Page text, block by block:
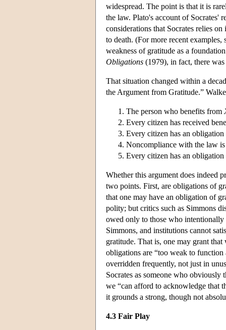
widespread. The point is that it is
the law. Plato's account of Socrates'
considerations that Socrates relies
to death. (For more recent
weakness of gratitude as a
Obligations (1979), in fact, there
That situation changed within a
the Argument from Gratitude.”
The person who benefits from
Every citizen has received
Every citizen has an obligation
Noncompliance with the law is
Every citizen has an
Whether this argument does indeed
two points. First, are obligations of
that one may have an obligation of
polity; but critics such as Simmons
owed only to those who intentionally
Simmons, and institutions cannot
gratitude. That is, one may grant
obligations are “too weak to
overridden frequently, not just in
Socrates as someone who
we “can afford to acknowledge that
it grounds a strong, though not
4.3 Fair Play